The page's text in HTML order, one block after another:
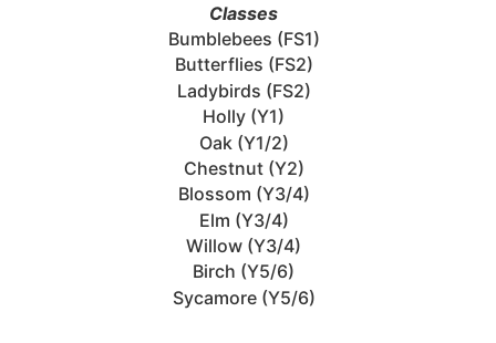
Classes
Bumblebees (FS1)
Butterflies (FS2)
Ladybirds (FS2)
Holly (Y1)
Oak (Y1/2)
Chestnut (Y2)
Blossom (Y3/4)
Elm (Y3/4)
Willow (Y3/4)
Birch (Y5/6)
Sycamore (Y5/6)